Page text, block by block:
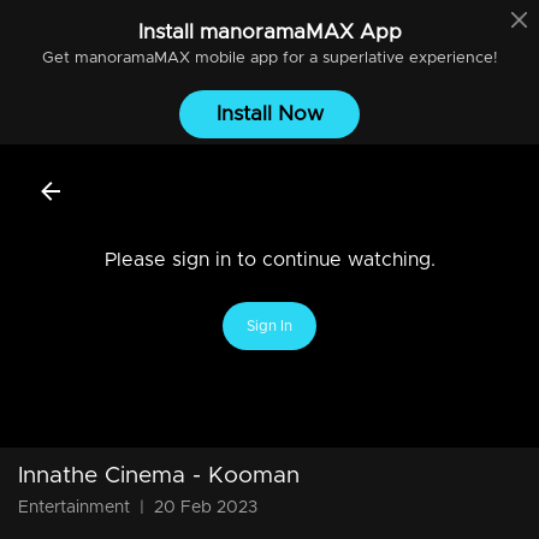
Install manoramaMAXApp
Get manoramaMAXmobile app for a superlative experience!
Install Now
Please sign in to continue watching.
Sign In
Innathe Cinema - Kooman
Entertainment 20 Feb 2023